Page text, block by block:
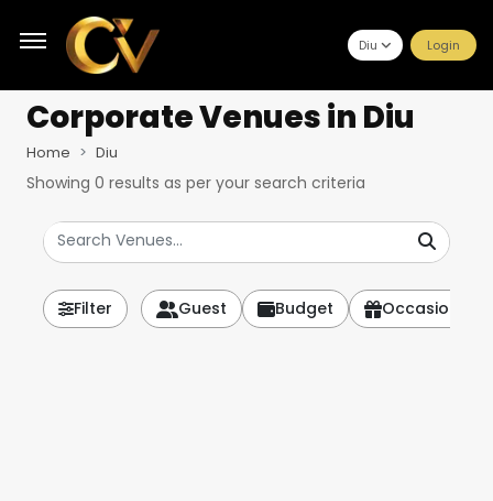
Diu Login
Corporate Venuesin Diu
Home Diu
Showing 0 results as per your search criteria
Filter Guest Budget Occasion